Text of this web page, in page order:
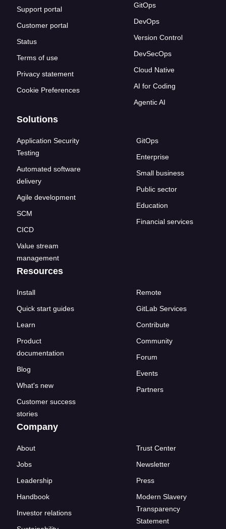
Support portal
Customer portal
Status
Terms of use
Privacy statement
Cookie Preferences
GitOps
DevOps
Version Control
DevSecOps
Cloud Native
AI for Coding
Agentic AI
Solutions
Application Security
Testing
Automated software
delivery
Agile development
SCM
CICD
Value stream
management
GitOps
Enterprise
Small business
Public sector
Education
Financial services
Resources
Install
Quick start guides
Learn
Product
documentation
Blog
What's new
Customer success
stories
Remote
GitLab Services
Contribute
Community
Forum
Events
Partners
Company
About
Jobs
Leadership
Handbook
Investor relations
Trust Center
Newsletter
Press
Modern Slavery
Transparency
Statement